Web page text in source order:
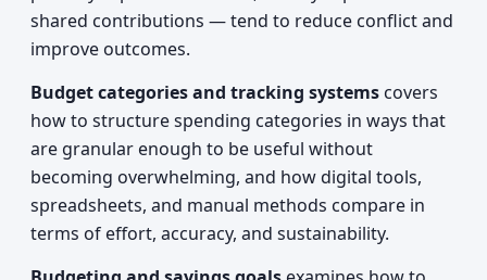
shared contributions — tend to reduce conflict and
improve outcomes.
Budget categories and tracking systems covers
how to structure spending categories in ways that
are granular enough to be useful without
becoming overwhelming, and how digital tools,
spreadsheets, and manual methods compare in
terms of effort, accuracy, and sustainability.